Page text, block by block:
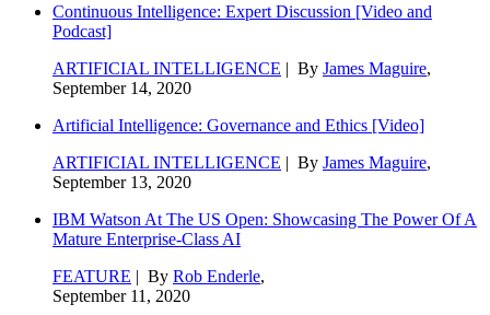
Continuous Intelligence: Expert Discussion [Video and
Podcast]
ARTIFICIAL INTELLIGENCE | By James Maguire,
September 14, 2020
Artificial Intelligence: Governance and Ethics [Video]
ARTIFICIAL INTELLIGENCE | By James Maguire,
September 13, 2020
IBM Watson At The US Open: Showcasing The Power Of A
Mature Enterprise-Class AI
FEATURE | By Rob Enderle,
September 11, 2020